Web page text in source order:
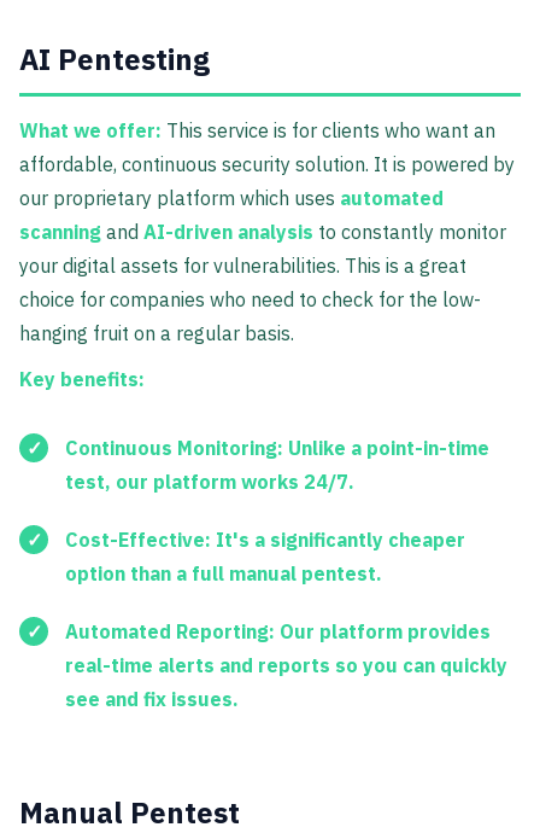
AI Pentesting
What we offer: This service is for clients who want an
affordable, continuous security solution. It is powered by
our proprietary platform which uses automated
scanning and AI-driven analysis to constantly monitor
your digital assets for vulnerabilities. This is a great
choice for companies who need to check for the low-
hanging fruit on a regular basis.
Key benefits:
Continuous Monitoring: Unlike a point-in-time
test, our platform works 24/7.
Cost-Effective: It's a significantly cheaper
option than a full manual pentest.
Automated Reporting: Our platform provides
real-time alerts and reports so you can quickly
see and fix issues.
Manual Pentest